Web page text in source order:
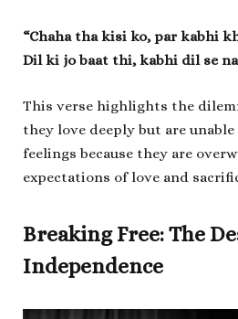
“Chaha tha kisi ko, par kabhi
Dil ki jo baat thi, kabhi dil se
This verse highlights the
they love deeply but are
feelings because they are
expectations of love and
Breaking Free: The
Independence